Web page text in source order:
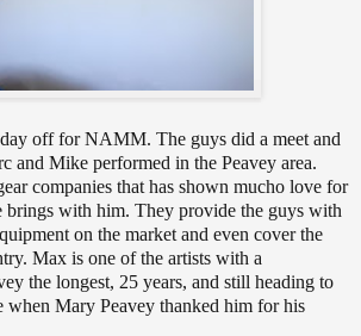
day off for NAMM. The guys did a meet and
and Mike performed in the Peavey area.
companies that has shown mucho love for
brings with him. They provide the guys with
on the market and even cover the
Max is one of the artists with a
the longest, 25 years, and still heading to
when Mary Peavey thanked him for his